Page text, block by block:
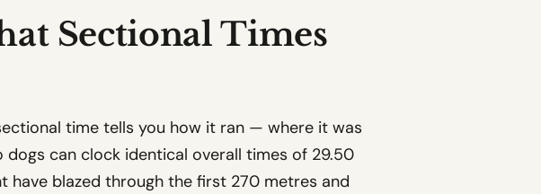
Sectional Times
time tells you how it ran — where it was
can clock identical overall times of 29.50
have blazed through the first 270 metres and